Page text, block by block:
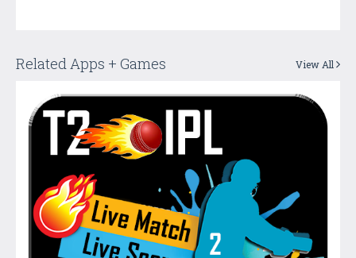
Related Apps + Games View All